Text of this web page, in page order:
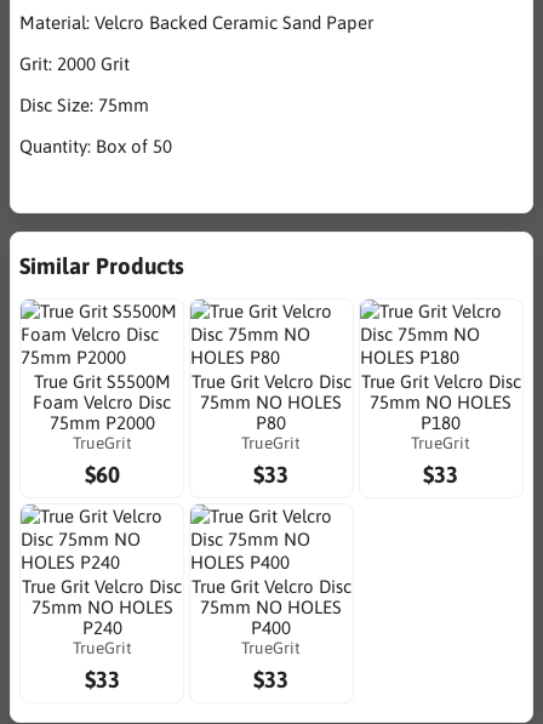
Material: Velcro Backed Ceramic Sand Paper
Grit: 2000 Grit
Disc Size: 75mm
Quantity: Box of 50
Similar Products
True Grit S5500M
Foam Velcro Disc
75mm P2000
TrueGrit
$60
True Grit Velcro Disc
75mm NO HOLES
P80
TrueGrit
$33
True Grit Velcro Disc
75mm NO HOLES
P180
TrueGrit
$33
True Grit Velcro Disc
75mm NO HOLES
P240
TrueGrit
$33
True Grit Velcro Disc
75mm NO HOLES
P400
TrueGrit
$33